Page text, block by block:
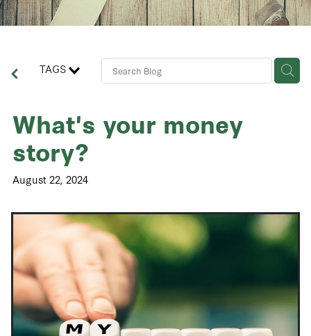
Business Advisory Services
Contact Us
TAGS
What's your money
story?
August 22, 2024